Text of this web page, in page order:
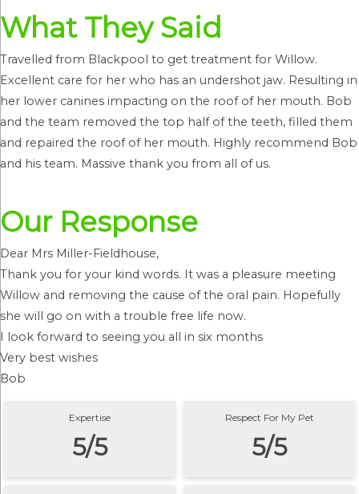
What They Said
Travelled from Blackpool to get treatment for Willow.
Excellent care for her who has an undershot jaw. Resulting in
her lower canines impacting on the roof of her mouth. Bob
and the team removed the top half of the teeth, filled them
and repaired the roof of her mouth. Highly recommend Bob
and his team. Massive thank you from all of us.
Our Response
Dear Mrs Miller-Fieldhouse,
Thank you for your kind words. It was a pleasure meeting
Willow and removing the cause of the oral pain. Hopefully
she will go on with a trouble free life now.
I look forward to seeing you all in six months
Very best wishes
Bob
Expertise
5/5
Respect For My Pet
5/5